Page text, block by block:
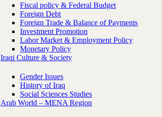
Fiscal policy & Federal Budget
Foreign Debt
Foreign Trade & Balance of Payments
Investment Promotion
Labor Market & Employment Policy
Monetary Policy
Iraqi Culture & Society
Gender Issues
History of Iraq
Social Sciences Studies
Arab World – MENA Region